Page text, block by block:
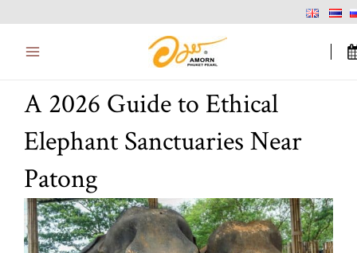
to
contentMenu
A 2026 Guide to Ethical
Elephant Sanctuaries Near
Patong